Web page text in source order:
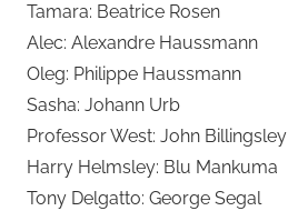
Tamara: Beatrice Rosen
Alec: Alexandre Haussmann
Oleg: Philippe Haussmann
Sasha: Johann Urb
Professor West: John Billingsley
Harry Helmsley: Blu Mankuma
Tony Delgatto: George Segal